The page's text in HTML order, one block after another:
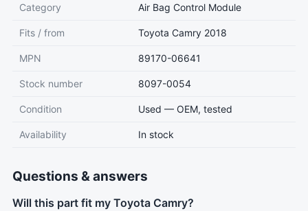
Category Air Bag Control Module
Fits / from Toyota Camry 2018
MPN 89170-06641
Stock number 8097-0054
Condition Used — OEM, tested
Availability In stock
Questions & answers
Will this part fit my Toyota Camry?